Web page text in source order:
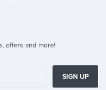
offers and more!
SIGN UP